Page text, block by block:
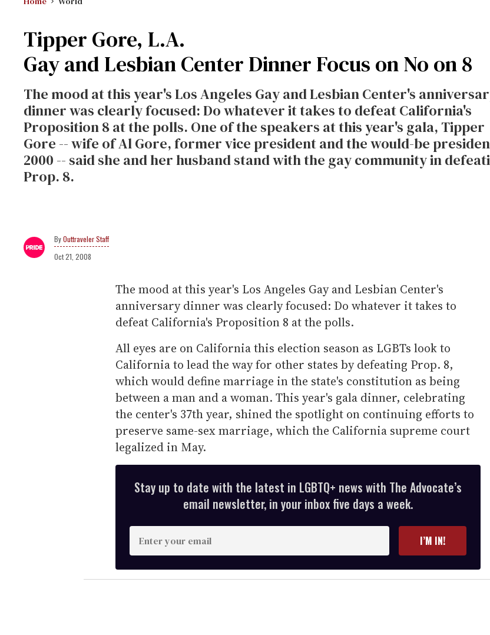
Tipper Gore, L.A.
Gay and Lesbian Center Dinner Focus on No on 8
The mood at this year's Los Angeles Gay and Lesbian Center's
dinner was clearly focused: Do whatever it takes to defeat California's
Proposition 8 at the polls. One of the speakers at this year's gala, Tipper
Gore -- wife of Al Gore, former vice president and the would-be
2000 -- said she and her husband stand with the gay community in
Prop. 8.
Outtraveler Staff
Oct 21, 2008
The mood at this year's Los Angeles Gay and Lesbian Center's
anniversary dinner was clearly focused: Do whatever it takes to
defeat California's Proposition 8 at the polls.
All eyes are on California this election season as LGBTs look to
California to lead the way for other states by defeating Prop. 8,
which would define marriage in the state's constitution as being
between a man and a woman. This year's gala dinner, celebrating
the center's 37th year, shined the spotlight on continuing efforts to
preserve same-sex marriage, which the California supreme court
legalized in May.
Stay up to date with the latest in LGBTQ+ news with The Advocate’s
email newsletter, in your inbox five days a week.
n
t
e
I’M IN!